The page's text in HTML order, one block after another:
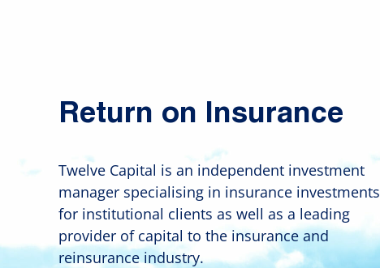
Return on Insurance
Twelve Capital is an independent investment
manager specialising in insurance investments
for institutional clients as well as a leading
provider of capital to the insurance and
reinsurance industry.